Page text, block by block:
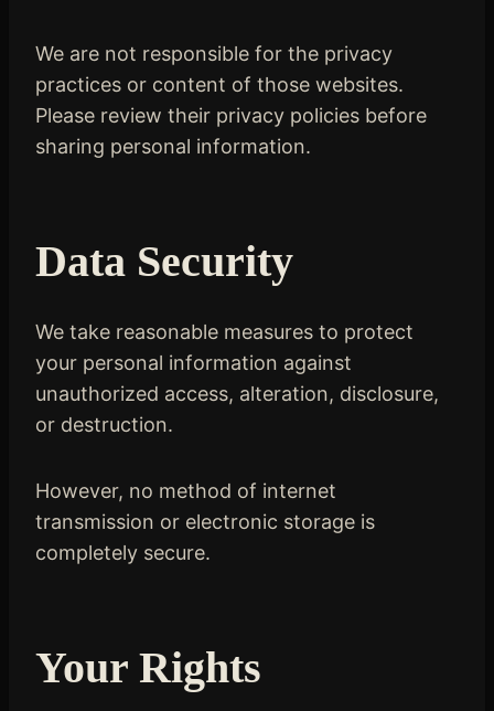
We are not responsible for the privacy
practices or content of those websites.
Please review their privacy policies before
sharing personal information.
Data Security
We take reasonable measures to protect
your personal information against
unauthorized access, alteration, disclosure,
or destruction.
However, no method of internet
transmission or electronic storage is
completely secure.
Your Rights